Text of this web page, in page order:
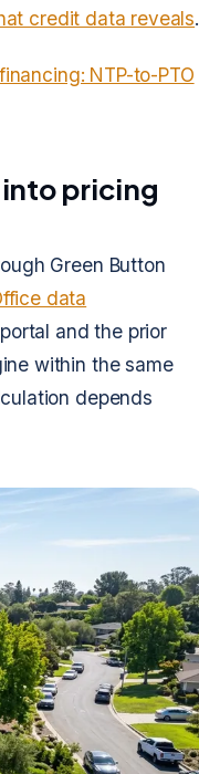
credit data reveals.
NTP-to-PTO
pricing
Green Button
data
and the prior
within the same
depends